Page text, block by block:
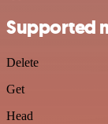
Supported
Delete
Get
Head